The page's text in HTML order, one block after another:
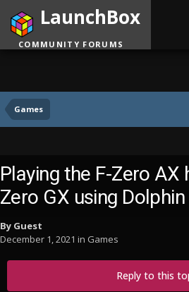
Games
LaunchBox
COMMUNITY FORUMS
Playing the F-Zero AX
Zero GX using Dolphin
By Guest
December 1, 2021 in Games
Reply to this